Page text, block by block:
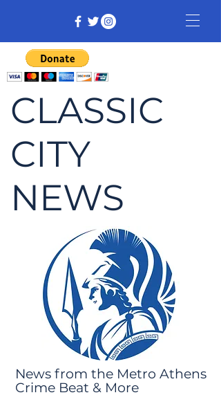
CLASSIC
CITY
NEWS
News from the Metro Athens
Crime Beat & More